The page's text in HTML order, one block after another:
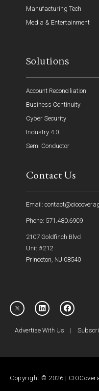
Manufacturing Tech
Media & Entertainment
Solutions
Account Reconciliation
Business Continuity
Cyber Security
Industry 4.0
Semi Conductor
Contact Us
Email:
Phone: 571.480.6909
2107 Goldfinch Blvd
Unit #212
Princeton, NJ 08540
Advertise With Us |
Copyright © 2026 |